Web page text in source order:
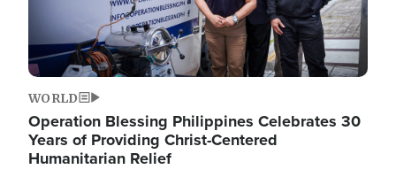
WORLD
Operation Blessing Philippines Celebrates 30
Years of Providing Christ-Centered
Humanitarian Relief